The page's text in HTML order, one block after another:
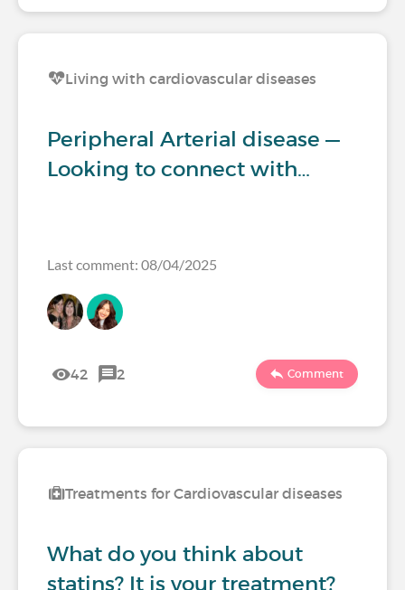
Living with cardiovascular diseases
Peripheral Arterial disease —
Looking to connect with…
Last comment: 08/04/2025
42 2 Comment
Treatments for Cardiovascular diseases
What do you think about
statins? It is your treatment?